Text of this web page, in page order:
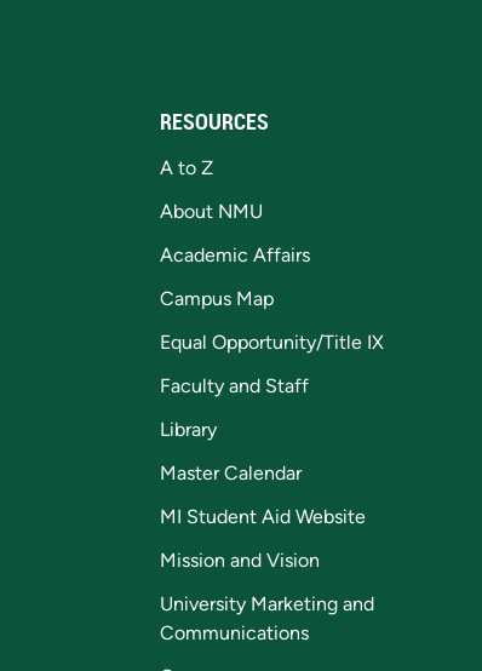
RESOURCES
A to Z
About NMU
Academic Affairs
Campus Map
Equal Opportunity/Title IX
Faculty and Staff
Library
Master Calendar
MI Student Aid Website
Mission and Vision
University Marketing and
Communications